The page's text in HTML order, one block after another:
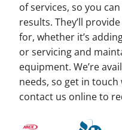
of services, so you
results. They’ll
for, whether it’s
or servicing and
equipment. We’re
needs, so get in
contact us online to